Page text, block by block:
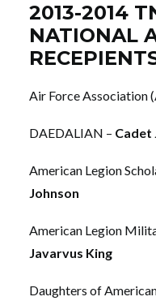
2013-2014
NATIONAL
Air Force Association
DAEDALIAN – Cadet
American Legion
Johnson
American Legion
Javarvus King
Daughters of